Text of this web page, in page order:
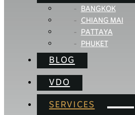
BANGKOK
CHIANG MAI
PATTAYA
PHUKET
BLOG
VDO
SERVICES